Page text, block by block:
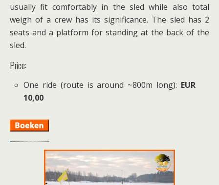
usually fit comfortably in the sled while also total
weigh of a crew has its significance. The sled has 2
seats and a platform for standing at the back of the
sled.
Price:
One ride (route is around ~800m long): EUR
10,00